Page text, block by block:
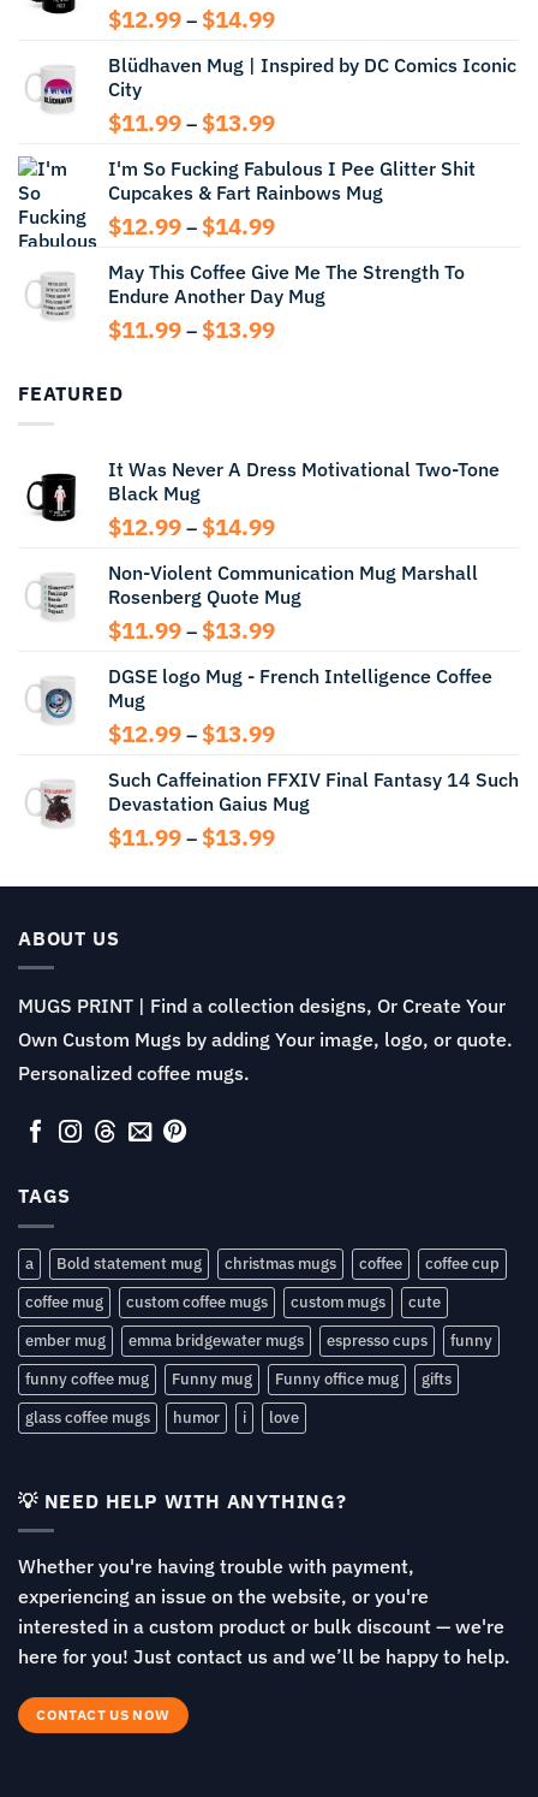
$12.99 – $14.99Price
$12.99
$14.99
Blüdhaven Mug | Inspired by DC Comics Iconic
City
$11.99 – $13.99Price
$11.99
through
$13.99
I'm So Fucking Fabulous I Pee Glitter Shit
Cupcakes & Fart Rainbows Mug
$12.99 – $14.99Price
$12.99
through
$14.99
May This Coffee Give Me The Strength To
Endure Another Day Mug
$11.99 – $13.99Price
FEATURED
It Was Never A Dress Motivational Two-Tone
Black Mug
$12.99 – $14.99Price
$12.99
through
$14.99
Non-Violent Communication Mug Marshall
Rosenberg Quote Mug
$11.99 – $13.99Price
$11.99
$13.99
DGSE logo Mug - French Intelligence Coffee
Mug
$12.99 – $13.99Price
$12.99
through
$13.99
Such Caffeination FFXIV Final Fantasy 14 Such
Devastation Gaius Mug
$11.99 – $13.99Price
$11.99
ABOUT US
MUGS PRINT | Find a collection designs, Or Create Your
Own Custom Mugs by adding Your image, logo, or quote.
Personalized coffee mugs.
TAGS
a Bold statement mug christmas mugs coffee
coffee cup
coffee mug
custom coffee mugs custom mugs
cute
ember mug
emma bridgewater mugs espresso cups
funny
funny coffee mug
Funny mug Funny office mug
gifts
glass coffee mugs
humor i love
💡 NEED HELP WITH ANYTHING?
Whether you're having trouble with payment,
experiencing an issue on the website, or you're
interested in a custom product or bulk discount — we're
here for you! Just contact us and we’ll be happy to help.
CONTACT US NOW